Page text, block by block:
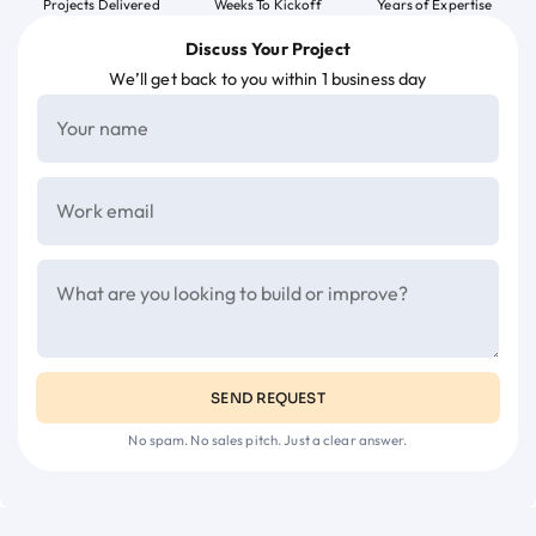
Projects Delivered Weeks To Kickoff Years of Expertise
Discuss Your Project
We’ll get back to you within 1 business day
SEND REQUEST
No spam. No sales pitch. Just a clear answer.